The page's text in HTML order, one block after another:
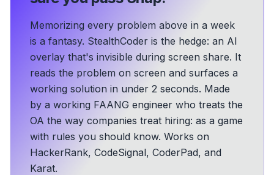
Memorizing every problem above in a week
is a fantasy. StealthCoder is the hedge: an AI
overlay that's invisible during screen share. It
reads the problem on screen and surfaces a
working solution in under 2 seconds. Made
by a working FAANG engineer who treats the
OA the way companies treat hiring: as a game
with rules you should know. Works on
HackerRank, CodeSignal, CoderPad, and
Karat.